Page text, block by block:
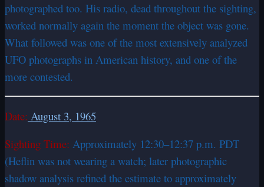
photographed too. His radio, dead throughout the sighting,
worked normally again the moment the object was gone.
What followed was one of the most extensively analyzed
UFO photographs in American history, and one of the
more contested.
Date: August 3, 1965
Sighting Time: Approximately 12:30–12:37 p.m. PDT
(Heflin was not wearing a watch; later photographic
shadow analysis refined the estimate to approximately